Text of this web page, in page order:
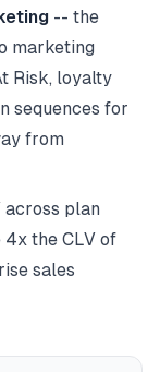
-- the
marketing
Risk, loyalty
sequences for
from
across plan
the CLV of
sales